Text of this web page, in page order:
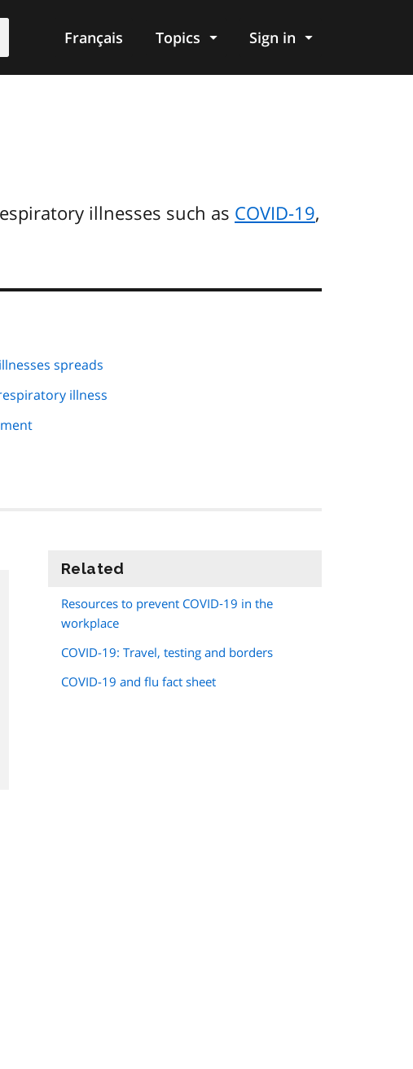
Français Topics Sign in
illnesses such as COVID-19,
spreads
illness
Related
Resources to prevent COVID‑19 in the
workplace
COVID-19: Travel, testing and borders
COVID-19 and flu fact sheet